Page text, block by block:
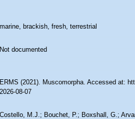
brackish, fresh, terrestrial
documented
(2021). Muscomorpha. Accessed at:
08-07
M.J.; Bouchet, P.; Boxshall, G.;